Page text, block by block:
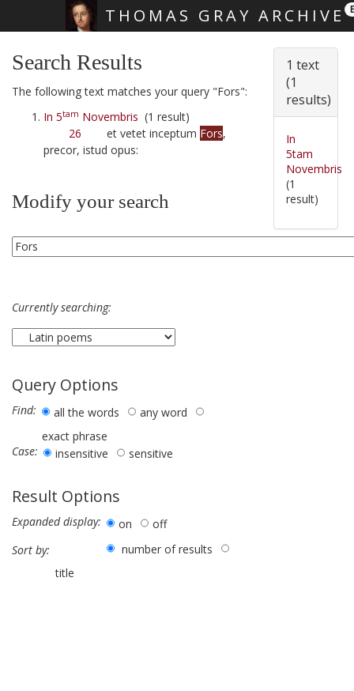
THOMAS GRAY ARCHIVE
Search Results
The following text matches your query "Fors":
In 5tam Novembris (1 result)
26 et vetet inceptum Fors,
precor, istud opus:
Modify your search
Currently searching:
Query Options
Find: all the words
any word
exact phrase
Case:
insensitive sensitive
Result Options
Expanded display: on
off
Sort by:
number of results
title
1 text
(1
results)
In
5tam
Novembris
(1
result)